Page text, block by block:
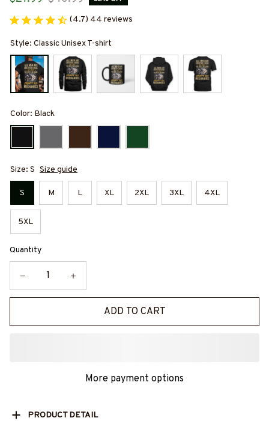
(4.7) 44 reviews
Style: Classic Unisex T-shirt
Color: Black
Size: S Size guide
S M L XL 2XL 3XL 4XL
5XL
Quantity
ADD TO CART
More payment options
PRODUCT DETAIL